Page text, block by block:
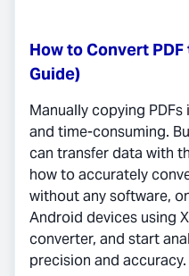
How to Convert
Guide)
Manually copying
and time-consuming.
can transfer data with
how to accurately
without any software,
Android devices using
converter, and start
precision and accuracy.